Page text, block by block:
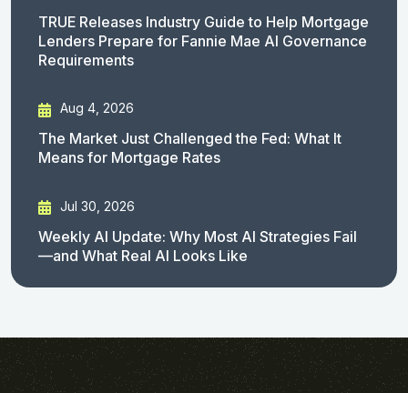
TRUE Releases Industry Guide to Help Mortgage
Lenders Prepare for Fannie Mae AI Governance
Requirements
Aug 4, 2026
The Market Just Challenged the Fed: What It
Means for Mortgage Rates
Jul 30, 2026
Weekly AI Update: Why Most AI Strategies Fail
—and What Real AI Looks Like